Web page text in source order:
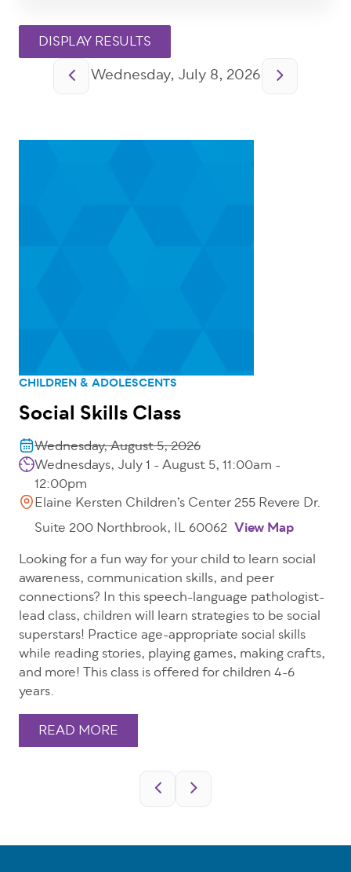
PaginationWednesday, July 8, 2026
CHILDREN & ADOLESCENTS
Social Skills Class
Wednesday, August 5, 2026
Wednesdays, July 1 - August 5, 11:00am -
12:00pm
Elaine Kersten Children’s Center 255 Revere Dr.
Suite 200 Northbrook, IL 60062 View Map
Looking for a fun way for your child to learn social
awareness, communication skills, and peer
connections? In this speech-language pathologist-
lead class, children will learn strategies to be social
superstars! Practice age-appropriate social skills
while reading stories, playing games, making crafts,
and more! This class is offered for children 4-6
years.
READ MORE